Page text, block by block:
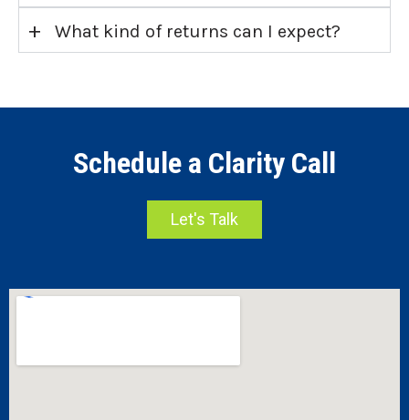
+ What kind of returns can I expect?
Schedule a Clarity Call
Let's Talk